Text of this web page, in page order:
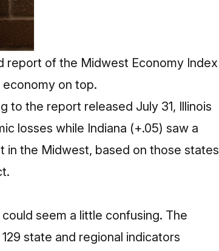
report of the Midwest Economy Index
economy on top.
to the report released July 31, Illinois
losses while Indiana (+.05) saw a
in the Midwest, based on those states
seem a little confusing. The
state and regional indicators